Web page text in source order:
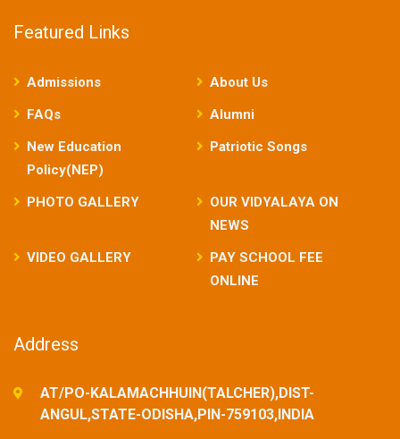
Featured Links
Admissions
About Us
FAQs
Alumni
New Education
Policy(NEP)
Patriotic Songs
PHOTO GALLERY
OUR VIDYALAYA ON
NEWS
VIDEO GALLERY
PAY SCHOOL FEE
ONLINE
Address
AT/PO-KALAMACHHUIN(TALCHER),DIST-
ANGUL,STATE-ODISHA,PIN-759103,INDIA